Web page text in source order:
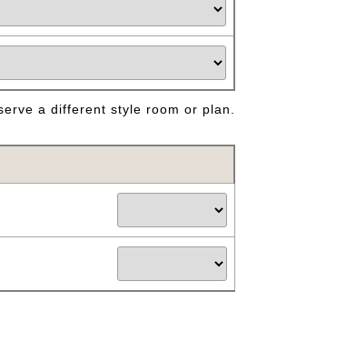
a different style room or plan.